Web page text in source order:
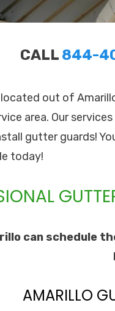
CALL 844-
out of
area. Our
gutter guards!
today!
can schedule
AMARILLO